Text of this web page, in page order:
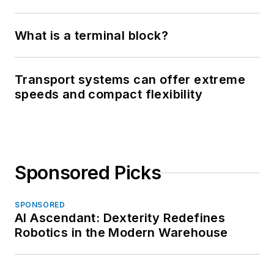
What is a terminal block?
Transport systems can offer extreme
speeds and compact flexibility
Sponsored Picks
SPONSORED
AI Ascendant: Dexterity Redefines
Robotics in the Modern Warehouse